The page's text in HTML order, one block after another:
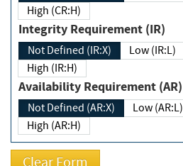
High (CR:H)
Integrity Requirement (IR)
Not Defined (IR:X) Low (IR:L)
High (IR:H)
Availability Requirement (AR)
Not Defined (AR:X) Low (AR:L)
High (AR:H)